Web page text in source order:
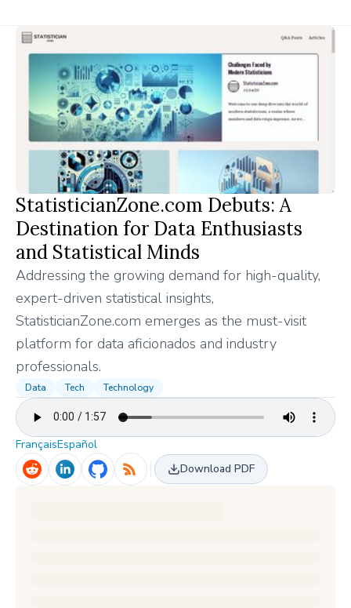
StatisticianZone.com Debuts: A
Destination for Data Enthusiasts
and Statistical Minds
Addressing the growing demand for high-quality,
expert-driven statistical insights,
StatisticianZone.com emerges as the must-visit
platform for data aficionados and industry
professionals.
Data Tech Technology
FrançaisEspañol
Download PDF